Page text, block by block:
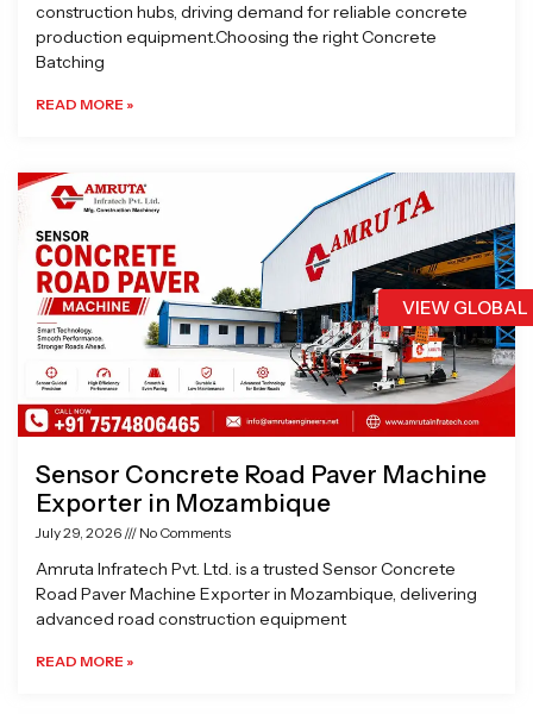
VIEW
construction hubs, driving demand for reliable concrete
production equipment.Choosing the right Concrete
Batching
READ MORE »
Sensor Concrete Road Paver Machine
Exporter in Mozambique
July 29, 2026 No Comments
Amruta Infratech Pvt. Ltd. is a trusted Sensor Concrete
Road Paver Machine Exporter in Mozambique, delivering
advanced road construction equipment
READ MORE »